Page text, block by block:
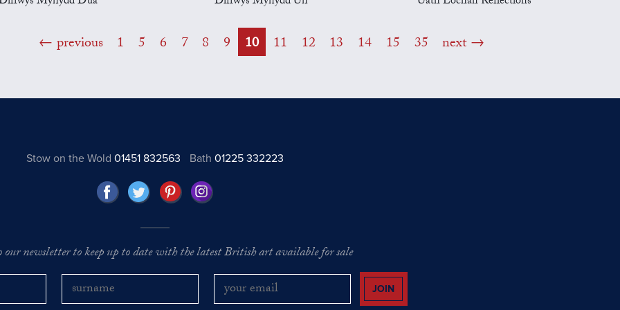
previous 1 5 6 7 8 9 10 11 12 13 14 15 35 next
Stow on the Wold 01451 832563 Bath01225 332223
our newsletter to keep up to date with the latest British art available for sale
JOIN